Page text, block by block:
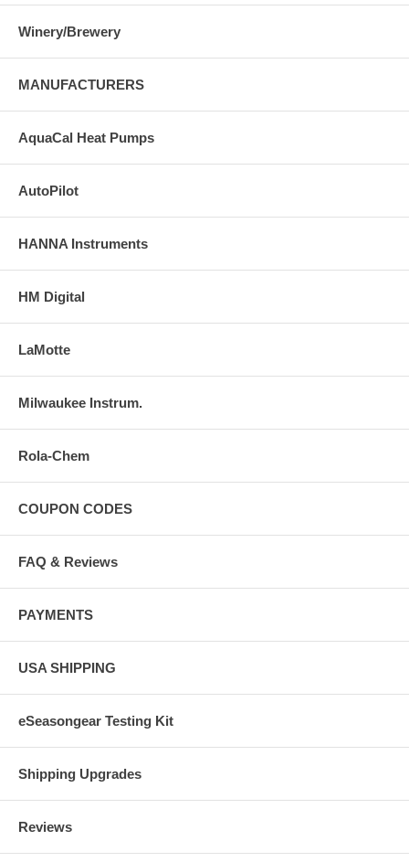
Winery/Brewery
MANUFACTURERS
AquaCal Heat Pumps
AutoPilot
HANNA Instruments
HM Digital
LaMotte
Milwaukee Instrum.
Rola-Chem
COUPON CODES
FAQ & Reviews
PAYMENTS
USA SHIPPING
eSeasongear Testing Kit
Shipping Upgrades
Reviews